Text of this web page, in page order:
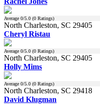
Average 0/5.0 (0 Ratings)
North Charleston, SC 29405
Cheryl Ristau
Average 0/5.0 (0 Ratings)
North Charleston, SC 29405
Holly Mims
Average 0/5.0 (0 Ratings)
North Charleston, SC 29418
David Klugman